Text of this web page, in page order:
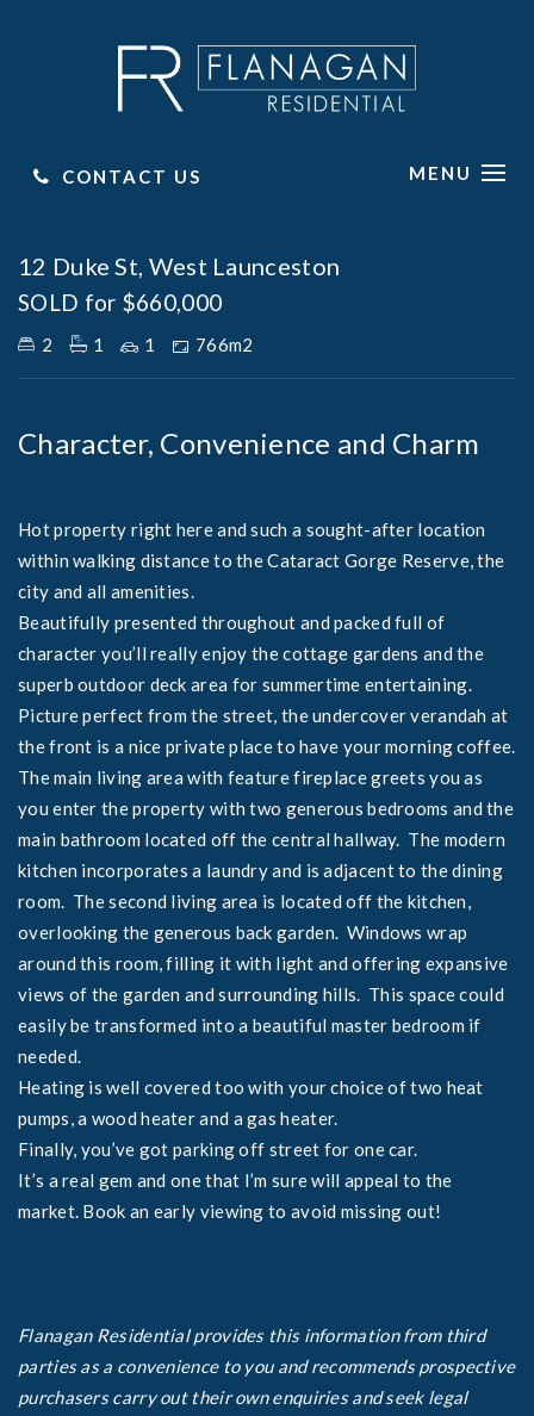
CONTACT US MENU
Sold
12 Duke St, West Launceston
SOLD for $660,000
2 1 1 766m2
Character, Convenience and Charm
Hot property right here and such a sought-after location
within walking distance to the Cataract Gorge Reserve, the
city and all amenities.
Beautifully presented throughout and packed full of
character you’ll really enjoy the cottage gardens and the
superb outdoor deck area for summertime entertaining.
Picture perfect from the street, the undercover verandah at
the front is a nice private place to have your morning coffee.
The main living area with feature fireplace greets you as
you enter the property with two generous bedrooms and the
main bathroom located off the central hallway. The modern
kitchen incorporates a laundry and is adjacent to the dining
room. The second living area is located off the kitchen,
overlooking the generous back garden. Windows wrap
around this room, filling it with light and offering expansive
views of the garden and surrounding hills. This space could
easily be transformed into a beautiful master bedroom if
needed.
Heating is well covered too with your choice of two heat
pumps, a wood heater and a gas heater.
Finally, you’ve got parking off street for one car.
It’s a real gem and one that I’m sure will appeal to the
market. Book an early viewing to avoid missing out!
Flanagan Residential provides this information from third
parties as a convenience to you and recommends prospective
purchasers carry out their own enquiries and seek legal